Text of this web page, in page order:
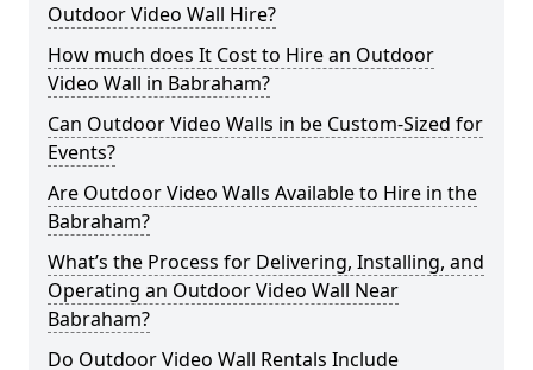
Outdoor Video Wall Hire?
How much does It Cost to Hire an Outdoor
Video Wall in Babraham?
Can Outdoor Video Walls in be Custom-Sized for
Events?
Are Outdoor Video Walls Available to Hire in the
Babraham?
What’s the Process for Delivering, Installing, and
Operating an Outdoor Video Wall Near
Babraham?
Do Outdoor Video Wall Rentals Include